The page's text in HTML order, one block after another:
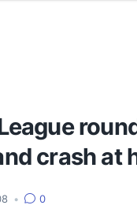
crash at
• 0